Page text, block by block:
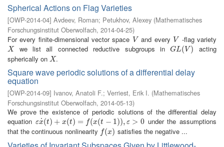
Spherical Actions on Flag Varieties
[OWP-2014-04] Avdeev, Roman; Petukhov, Alexey (Mathematisches
Forschungsinstitut Oberwolfach, 2014-04-25)
For every finite-dimensional vector space V
V and every V
V -flag variety
X
X we list all connected reductive subgroups inGL( V )
GL(V)
acting
spherically on X
X .
Square wave periodic solutions of a differential delay
equation
[OWP-2014-09] Ivanov, Anatoli F.; Verriest, Erik I. (Mathematisches
Forschungsinstitut Oberwolfach, 2014-05-13)
We prove the existence of periodic solutions of the differential delay
equation εx
˙(t) + x(t) = f(x(t − 1)), ε > 0
εx˙(t)+x( t)=f(x t− 1)),ε>0
under the assumptions
that the continuous nonlinearity f(x)
f(x) satisfies the negative ...